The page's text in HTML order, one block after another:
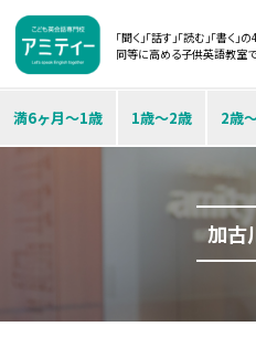
「聞く」「話す」「読む」「書く」
同等に高める子供英語教室で
満6ヶ月～1歳 1歳～2歳 2歳
加古